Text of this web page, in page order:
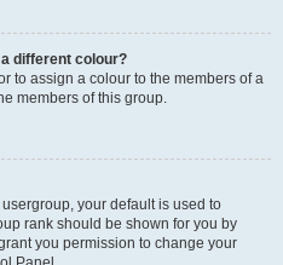
different colour?
to assign a colour to the members of a
members of this group.
your default is used to
rank should be shown for you by
you permission to change your